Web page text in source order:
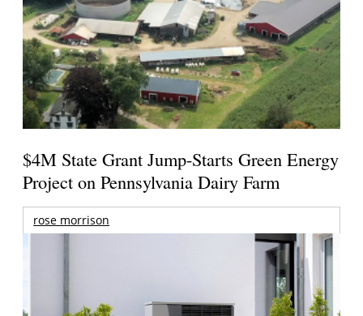
$4M State Grant Jump-Starts Green Energy
Project on Pennsylvania Dairy Farm
rose morrison